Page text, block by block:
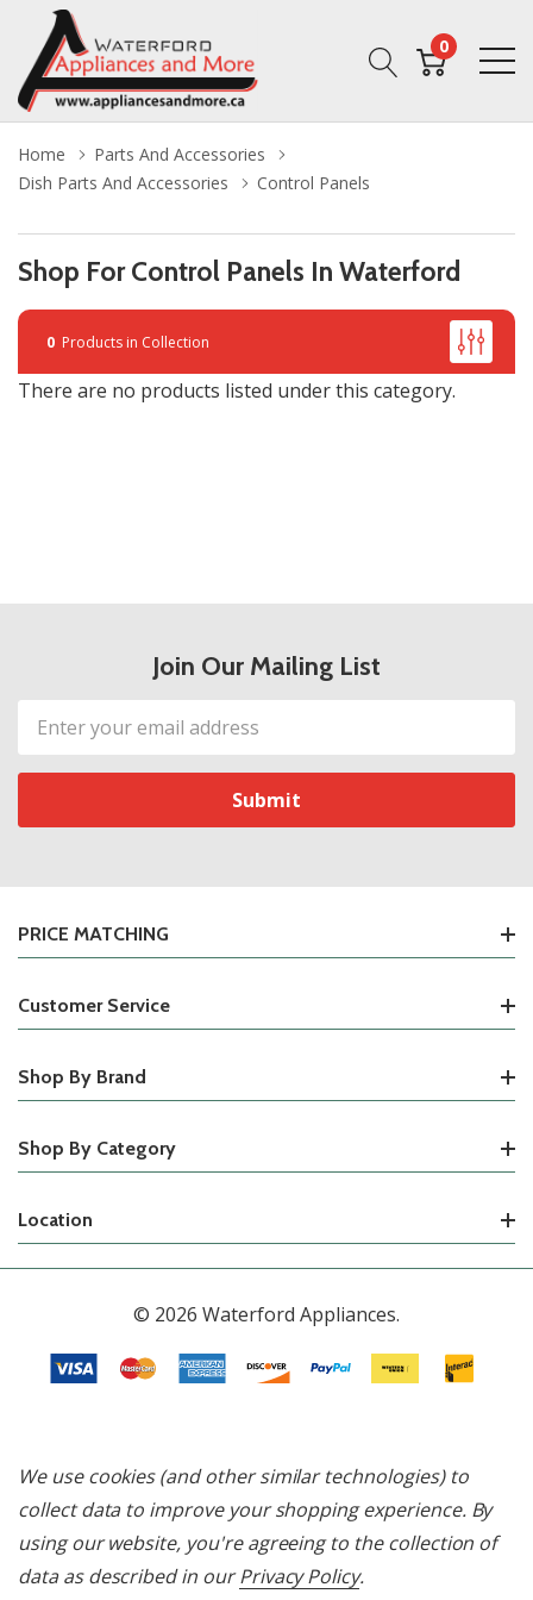
0
Home
Parts And Accessories
Dish Parts And Accessories
Control Panels
Shop For Control Panels In Waterford
0 Products in Collection
There are no products listed under this category.
Join Our Mailing List
Email
Address
PRICE MATCHING
Customer Service
Shop By Brand
Shop By Category
Location
© 2026 Waterford Appliances.
We use cookies (and other similar technologies) to
collect data to improve your shopping experience. By
using our website, you're agreeing to the collection of
data as described in ourPrivacy Policy.